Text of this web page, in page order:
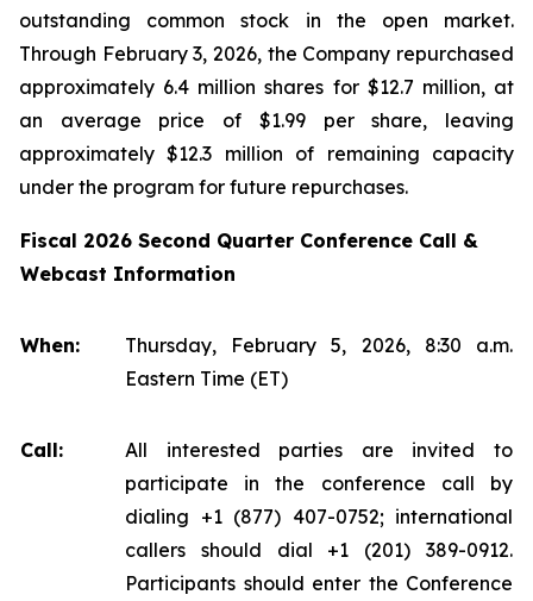
outstanding common stock in the open market.
Through February 3, 2026, the Company repurchased
approximately 6.4 million shares for $12.7 million, at
an average price of $1.99 per share, leaving
approximately $12.3 million of remaining capacity
under the program for future repurchases.
Fiscal 2026 Second Quarter Conference Call &
Webcast Information
When:
Thursday, February 5, 2026, 8:30 a.m.
Eastern Time (ET)
Call:
All interested parties are invited to
participate in the conference call by
dialing +1 (877) 407-0752; international
callers should dial +1 (201) 389-0912.
Participants should enter the Conference